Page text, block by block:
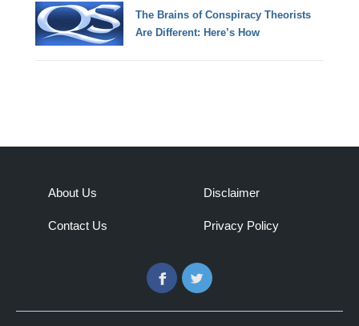
The Brains of Conspiracy Theorists
Are Different: Here’s How
About Us
Contact Us
Disclaimer
Privacy Policy
FacebookTwitter